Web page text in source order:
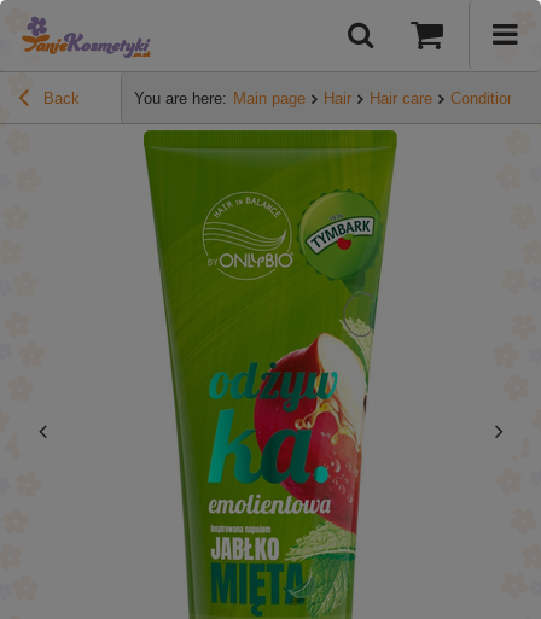
Back You are here: Main page Hair Hair care Conditioners